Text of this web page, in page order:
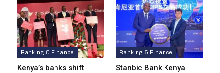
Banking & Finance
Kenya’s banks shift
Banking & Finance
Stanbic Bank Kenya